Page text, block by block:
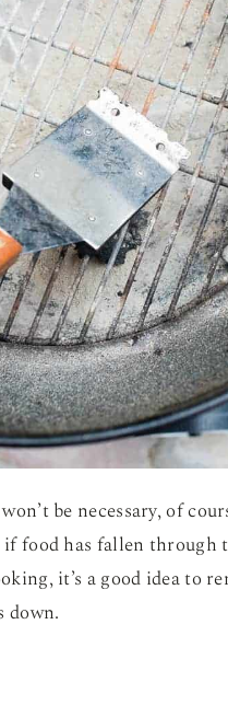
be necessary, of
if food has fallen through
it’s a good idea to
down.